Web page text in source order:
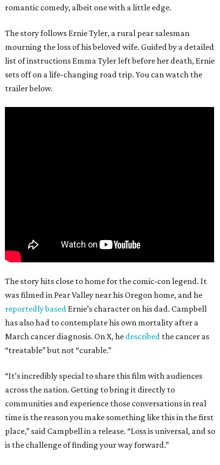
romantic comedy, albeit one with a little edge.
The story follows Ernie Tyler, a rural pear salesman
mourning the loss of his beloved wife. Guided by a detailed
list of instructions Emma Tyler left before her death, Ernie
sets off on a life-changing road trip. You can watch the
trailer below.
The story hits close to home for the comic-con legend. It
was filmed in Pear Valley near his Oregon home, and he
reportedly based Ernie’s character on his dad. Campbell
has also had to contemplate his own mortality after a
March cancer diagnosis. On X, he described the cancer as
“treatable” but not “curable.”
“It’s incredibly special to share this film with audiences
across the nation. Getting to bring it directly to
communities and experience those conversations in real
time is the reason you make something like this in the first
place,” said Campbell in a release. “Loss is universal, and so
is the challenge of finding your way forward.”